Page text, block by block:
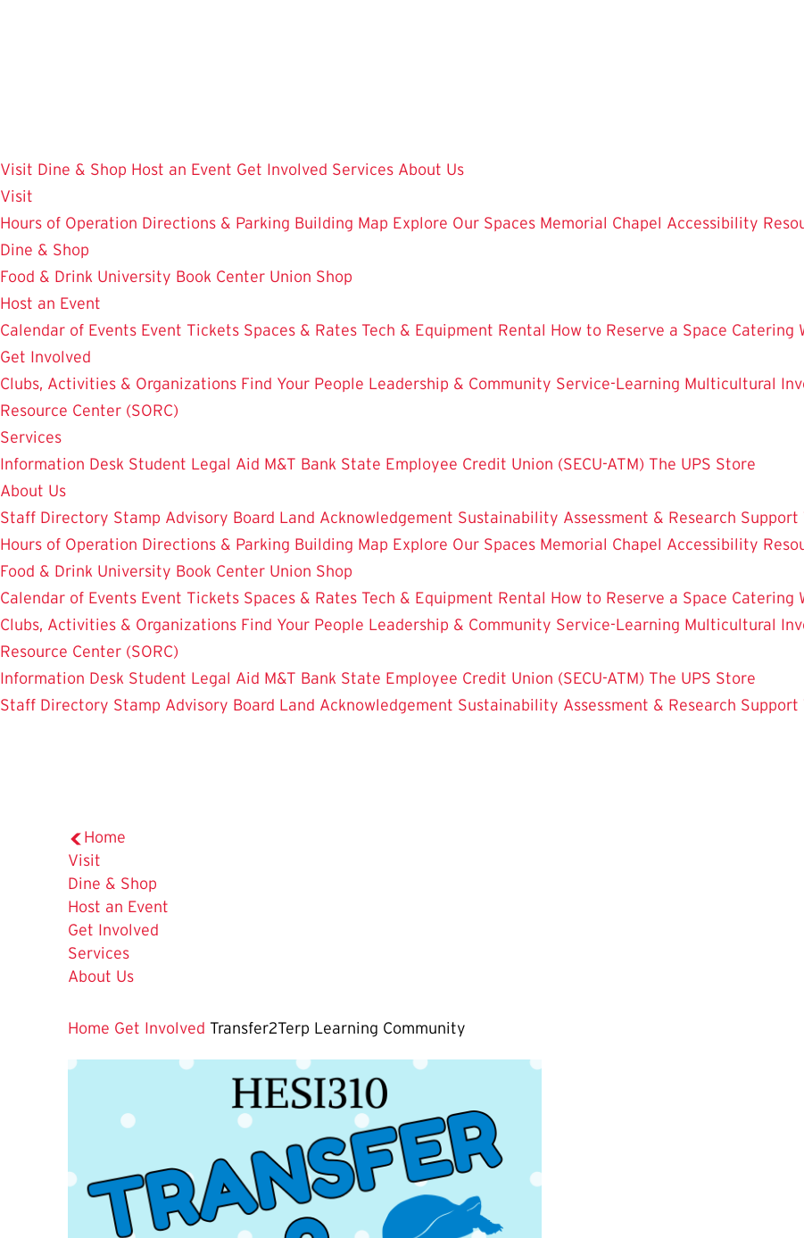
Visit Dine & Shop Host an Event Get Involved Services About Us
Visit
Hours of Operation Directions & Parking Building Map Explore Our Spaces Memorial Chapel Accessibility
Dine & Shop
Food & Drink University Book Center Union Shop
Host an Event
Calendar of Events Event Tickets Spaces & Rates Tech & Equipment Rental How to Reserve a Space Catering
Get Involved
Clubs, Activities & Organizations Find Your People Leadership & Community Service-Learning Multicultural
Resource Center (SORC)
Services
Information Desk Student Legal Aid M&T Bank State Employee Credit Union (SECU-ATM) The UPS Store
About Us
Staff Directory Stamp Advisory Board Land Acknowledgement Sustainability Assessment & Research Support
Hours of Operation Directions & Parking Building Map Explore Our Spaces Memorial Chapel Accessibility
Food & Drink University Book Center Union Shop
Calendar of Events Event Tickets Spaces & Rates Tech & Equipment Rental How to Reserve a Space Catering
Clubs, Activities & Organizations Find Your People Leadership & Community Service-Learning Multicultural
Resource Center (SORC)
Information Desk Student Legal Aid M&T Bank State Employee Credit Union (SECU-ATM) The UPS Store
Staff Directory Stamp Advisory Board Land Acknowledgement Sustainability Assessment & Research Support
Home
Visit
Dine & Shop
Host an Event
Get Involved
Services
About Us
Home Get Involved Transfer2Terp Learning Community